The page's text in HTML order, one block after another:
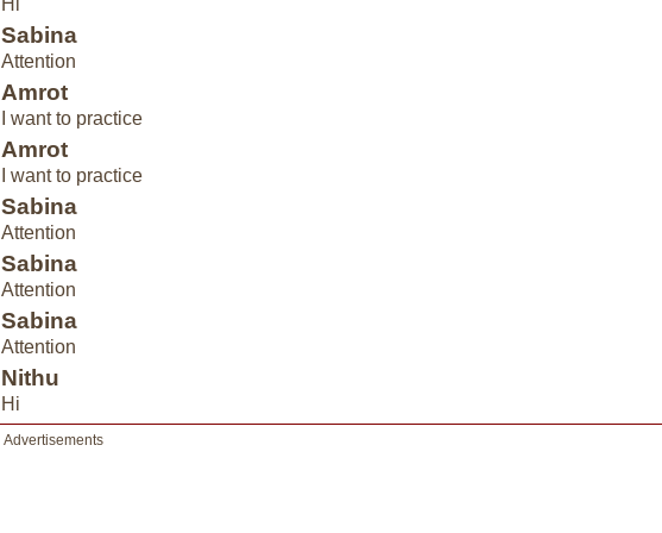
Hi
Sabina
Attention
Amrot
I want to practice
Amrot
I want to practice
Sabina
Attention
Sabina
Attention
Sabina
Attention
Nithu
Hi
Advertisements